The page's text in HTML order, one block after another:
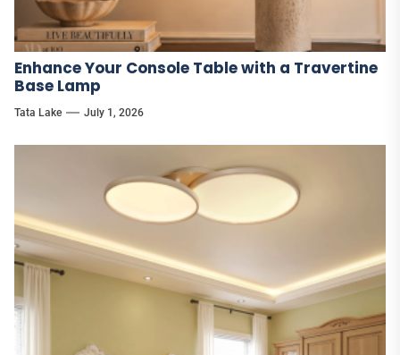
Enhance Your Console Table with a Travertine
Base Lamp
Tata Lake July 1, 2026